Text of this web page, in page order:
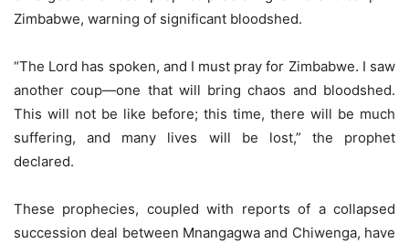
Zimbabwe, warning of significant bloodshed.
“The Lord has spoken, and I must pray for Zimbabwe. I saw
another coup—one that will bring chaos and bloodshed.
This will not be like before; this time, there will be much
suffering, and many lives will be lost,” the prophet
declared.
These prophecies, coupled with reports of a collapsed
succession deal between Mnangagwa and Chiwenga, have